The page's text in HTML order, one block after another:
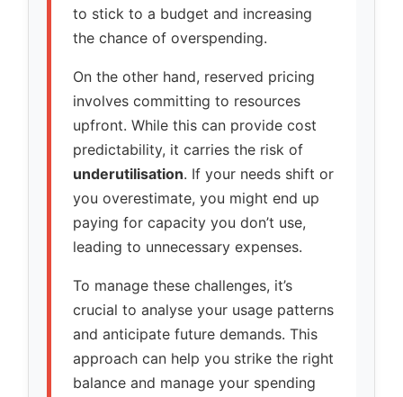
to stick to a budget and increasing
the chance of overspending.
On the other hand, reserved pricing
involves committing to resources
upfront. While this can provide cost
predictability, it carries the risk of
underutilisation. If your needs shift or
you overestimate, you might end up
paying for capacity you don’t use,
leading to unnecessary expenses.
To manage these challenges, it’s
crucial to analyse your usage patterns
and anticipate future demands. This
approach can help you strike the right
balance and manage your spending